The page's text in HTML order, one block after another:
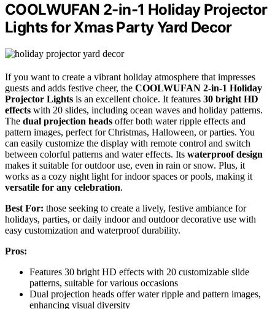
COOLWUFAN 2-in-1 Holiday Projector
Lights for Xmas Party Yard Decor
If you want to create a vibrant holiday atmosphere that impresses
guests and adds festive cheer, the COOLWUFAN 2-in-1 Holiday
Projector Lights is an excellent choice. It features 30 bright HD
effects with 20 slides, including ocean waves and holiday patterns.
The dual projection heads offer both water ripple effects and
pattern images, perfect for Christmas, Halloween, or parties. You
can easily customize the display with remote control and switch
between colorful patterns and water effects. Its waterproof design
makes it suitable for outdoor use, even in rain or snow. Plus, it
works as a cozy night light for indoor spaces or pools, making it
versatile for any celebration.
Best For: those seeking to create a lively, festive ambiance for
holidays, parties, or daily indoor and outdoor decorative use with
easy customization and waterproof durability.
Pros:
Features 30 bright HD effects with 20 customizable slide
patterns, suitable for various occasions
Dual projection heads offer water ripple and pattern images,
enhancing visual diversity